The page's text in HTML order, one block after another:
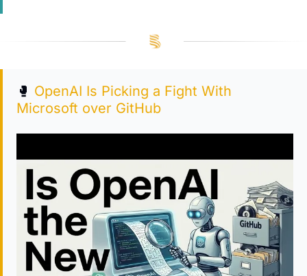
🥊 OpenAI Is Picking a Fight With
Microsoft over GitHub